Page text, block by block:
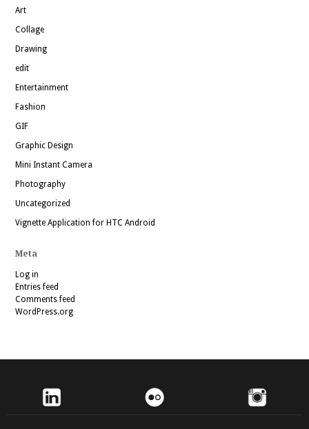
Art
Collage
Drawing
edit
Entertainment
Fashion
GIF
Graphic Design
Mini Instant Camera
Photography
Uncategorized
Vignette Application for HTC Android
Meta
Log in
Entries feed
Comments feed
WordPress.org